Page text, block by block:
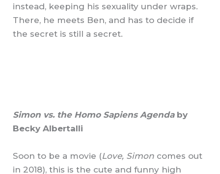
instead, keeping his sexuality under wraps.
There, he meets Ben, and has to decide if
the secret is still a secret.
Simon vs. the Homo Sapiens Agenda by
Becky Albertalli
Soon to be a movie (Love, Simon comes out
in 2018), this is the cute and funny high